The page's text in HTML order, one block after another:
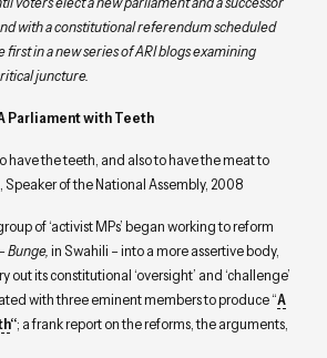
with a constitutional referendum scheduled
first in a new series of ARI blogs examining
juncture.
Parliament with Teeth
have the teeth, and also to have the meat to
Speaker of the National Assembly, 2008
of ‘activist MPs’ began working to reform
Bunge, in Swahili – into a more assertive body,
its constitutional ‘oversight’ and ‘challenge’
with three eminent members to produce “A
“; a frank report on the reforms, the arguments,